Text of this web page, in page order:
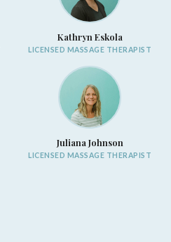
Kathryn Eskola
LICENSED MASSAGE THERAPIST
Juliana Johnson
LICENSED MASSAGE THERAPIST